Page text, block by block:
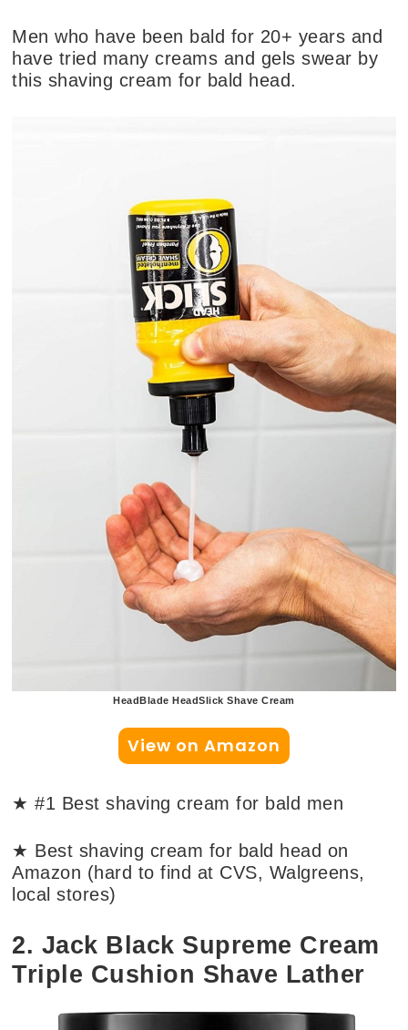
Men who have been bald for 20+ years and
have tried many creams and gels swear by
this shaving cream for bald head.
HeadBlade HeadSlick Shave Cream
View on Amazon
★ #1 Best shaving cream for bald men
★ Best shaving cream for bald head on
Amazon (hard to find at CVS, Walgreens,
local stores)
2. Jack Black Supreme Cream
Triple Cushion Shave Lather